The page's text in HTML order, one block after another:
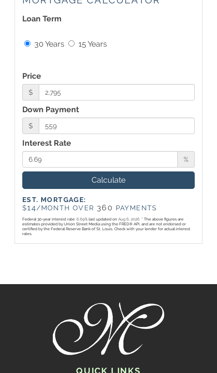
Loan Term
30 Years 15 Years
Price
$
Down Payment
$
Interest Rate
%
Calculate
EST. MORTGAGE:
$14/MONTH OVER 360 PAYMENTS
Federal 30-year interest rate: 6.69% last updated on Aug 6, 2026. * The above figures are
estimates provided by Union Street Media using the FRED® API, and are not endorsed or
certified by the Federal Reserve Bank of St. Louis. Check with your lender for actual interest
rates.
QUICK LINKS